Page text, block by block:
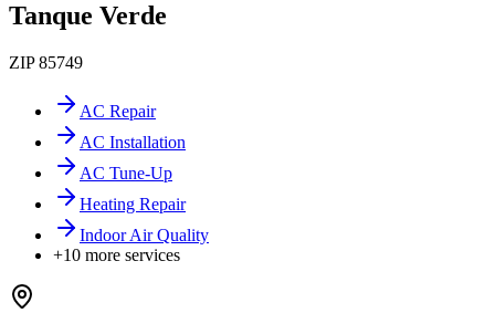
Tanque Verde
ZIP85749
AC Repair
AC Installation
AC Tune-Up
Heating Repair
Indoor Air Quality
+10 more services